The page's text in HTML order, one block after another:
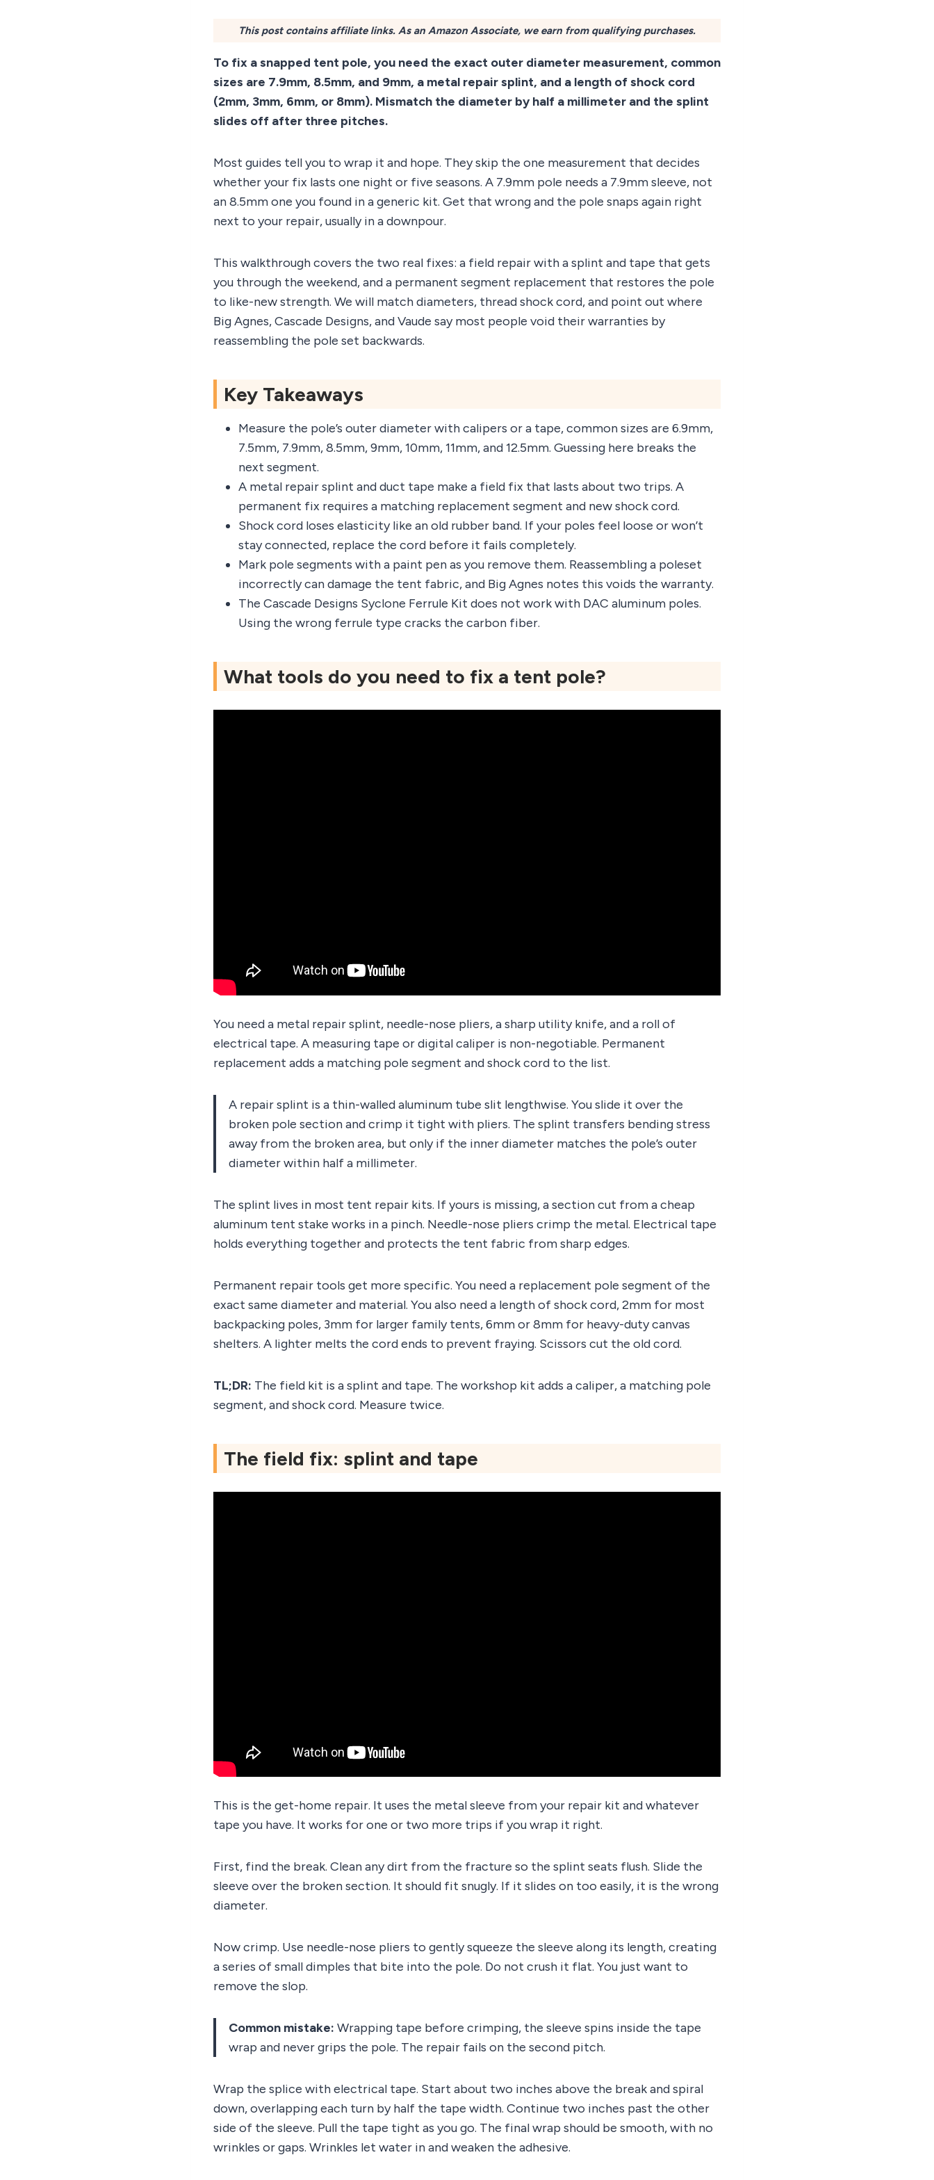
This post contains affiliate links. As an Amazon Associate, we earn from qualifying purchases.
To fix a snapped tent pole, you need the exact outer diameter measurement, common
sizes are 7.9mm, 8.5mm, and 9mm, a metal repair splint, and a length of shock cord
(2mm, 3mm, 6mm, or 8mm). Mismatch the diameter by half a millimeter and the splint
slides off after three pitches.
Most guides tell you to wrap it and hope. They skip the one measurement that decides
whether your fix lasts one night or five seasons. A 7.9mm pole needs a 7.9mm sleeve, not
an 8.5mm one you found in a generic kit. Get that wrong and the pole snaps again right
next to your repair, usually in a downpour.
This walkthrough covers the two real fixes: a field repair with a splint and tape that gets
you through the weekend, and a permanent segment replacement that restores the pole
to like-new strength. We will match diameters, thread shock cord, and point out where
Big Agnes, Cascade Designs, and Vaude say most people void their warranties by
reassembling the pole set backwards.
Key Takeaways
Measure the pole’s outer diameter with calipers or a tape, common sizes are 6.9mm,
7.5mm, 7.9mm, 8.5mm, 9mm, 10mm, 11mm, and 12.5mm. Guessing here breaks the
next segment.
A metal repair splint and duct tape make a field fix that lasts about two trips. A
permanent fix requires a matching replacement segment and new shock cord.
Shock cord loses elasticity like an old rubber band. If your poles feel loose or won’t
stay connected, replace the cord before it fails completely.
Mark pole segments with a paint pen as you remove them. Reassembling a poleset
incorrectly can damage the tent fabric, and Big Agnes notes this voids the warranty.
The Cascade Designs Syclone Ferrule Kit does not work with DAC aluminum poles.
Using the wrong ferrule type cracks the carbon fiber.
What tools do you need to fix a tent pole?
You need a metal repair splint, needle-nose pliers, a sharp utility knife, and a roll of
electrical tape. A measuring tape or digital caliper is non-negotiable. Permanent
replacement adds a matching pole segment and shock cord to the list.
A repair splint is a thin-walled aluminum tube slit lengthwise. You slide it over the
broken pole section and crimp it tight with pliers. The splint transfers bending stress
away from the broken area, but only if the inner diameter matches the pole’s outer
diameter within half a millimeter.
The splint lives in most tent repair kits. If yours is missing, a section cut from a cheap
aluminum tent stake works in a pinch. Needle-nose pliers crimp the metal. Electrical tape
holds everything together and protects the tent fabric from sharp edges.
Permanent repair tools get more specific. You need a replacement pole segment of the
exact same diameter and material. You also need a length of shock cord, 2mm for most
backpacking poles, 3mm for larger family tents, 6mm or 8mm for heavy-duty canvas
shelters. A lighter melts the cord ends to prevent fraying. Scissors cut the old cord.
TL;DR: The field kit is a splint and tape. The workshop kit adds a caliper, a matching pole
segment, and shock cord. Measure twice.
The field fix: splint and tape
This is the get-home repair. It uses the metal sleeve from your repair kit and whatever
tape you have. It works for one or two more trips if you wrap it right.
First, find the break. Clean any dirt from the fracture so the splint seats flush. Slide the
sleeve over the broken section. It should fit snugly. If it slides on too easily, it is the wrong
diameter.
Now crimp. Use needle-nose pliers to gently squeeze the sleeve along its length, creating
a series of small dimples that bite into the pole. Do not crush it flat. You just want to
remove the slop.
Common mistake: Wrapping tape before crimping, the sleeve spins inside the tape
wrap and never grips the pole. The repair fails on the second pitch.
Wrap the splice with electrical tape. Start about two inches above the break and spiral
down, overlapping each turn by half the tape width. Continue two inches past the other
side of the sleeve. Pull the tape tight as you go. The final wrap should be smooth, with no
wrinkles or gaps. Wrinkles let water in and weaken the adhesive.